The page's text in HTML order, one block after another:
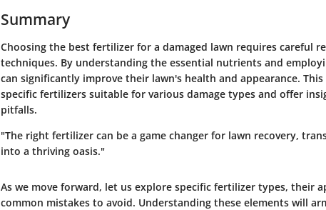
Summary
Choosing the best fertilizer for a damaged lawn requires careful
techniques. By understanding the essential nutrients and
can significantly improve their lawn's health and appearance.
specific fertilizers suitable for various damage types and offer
pitfalls.
"The right fertilizer can be a game changer for lawn recovery,
into a thriving oasis."
As we move forward, let us explore specific fertilizer types, their
common mistakes to avoid. Understanding these elements will